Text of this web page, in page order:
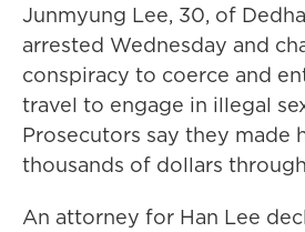
Junmyung Lee, 30, of
arrested Wednesday and
conspiracy to coerce and
travel to engage in illegal
Prosecutors say they made
thousands of dollars
An attorney for Han Lee